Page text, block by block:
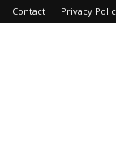
Contact Privacy